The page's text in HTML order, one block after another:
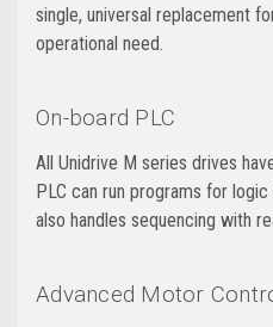
single, universal replacement
operational need.
On-board PLC
All Unidrive M series drives
PLC can run programs for
also handles sequencing with
Advanced Motor